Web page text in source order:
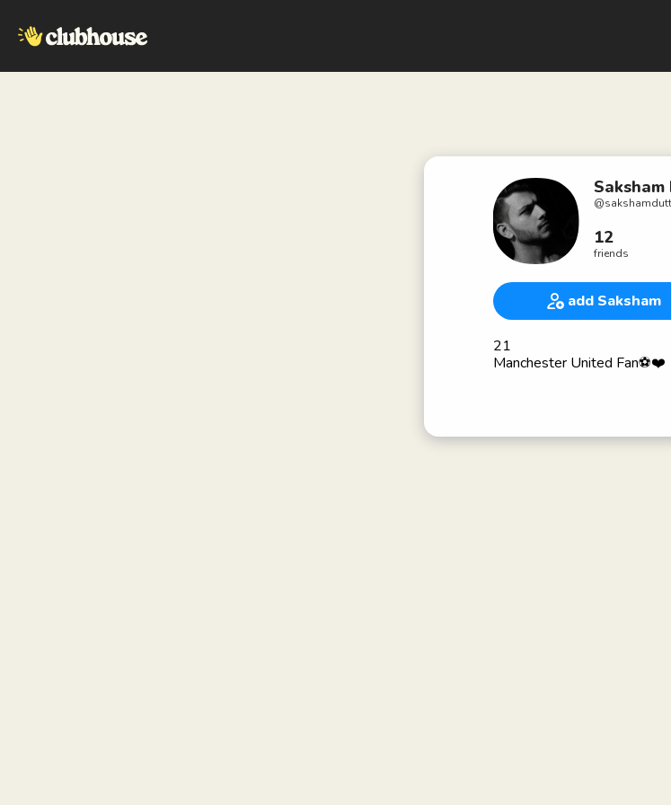
@
12
friends
add Saksham
21
Manchester United Fan⚽❤️